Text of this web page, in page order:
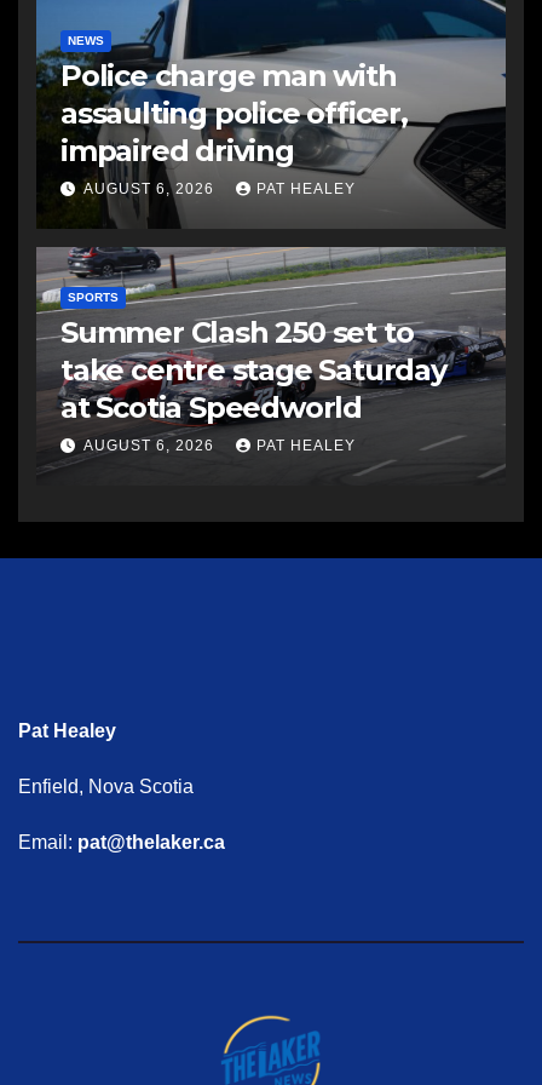
NEWS
Police charge man with
assaulting police officer,
impaired driving
AUGUST 6, 2026 PAT HEALEY
SPORTS
Summer Clash 250 set to
take centre stage Saturday
at Scotia Speedworld
AUGUST 6, 2026 PAT HEALEY
Pat Healey
Enfield, Nova Scotia
Email: pat@thelaker.ca